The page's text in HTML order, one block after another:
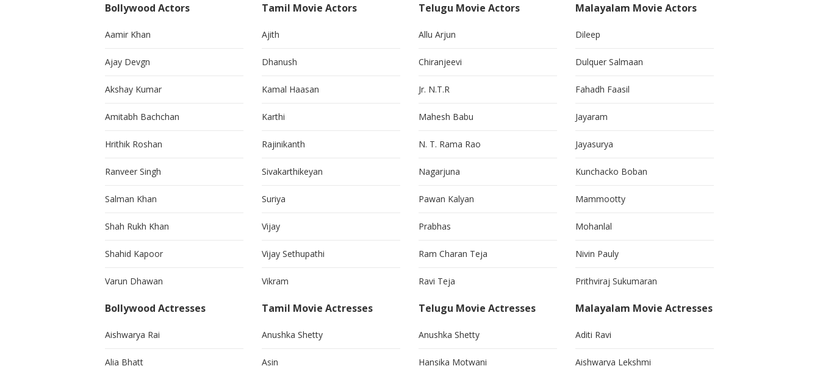
Bollywood Actors
Aamir Khan
Ajay Devgn
Akshay Kumar
Amitabh Bachchan
Hrithik Roshan
Ranveer Singh
Salman Khan
Shah Rukh Khan
Shahid Kapoor
Varun Dhawan
Bollywood Actresses
Aishwarya Rai
Alia Bhatt
Tamil Movie Actors
Ajith
Dhanush
Kamal Haasan
Karthi
Rajinikanth
Sivakarthikeyan
Suriya
Vijay
Vijay Sethupathi
Vikram
Tamil Movie Actresses
Anushka Shetty
Asin
Telugu Movie Actors
Allu Arjun
Chiranjeevi
Jr. N.T.R
Mahesh Babu
N. T. Rama Rao
Nagarjuna
Pawan Kalyan
Prabhas
Ram Charan Teja
Ravi Teja
Telugu Movie Actresses
Anushka Shetty
Hansika Motwani
Malayalam Movie Actors
Dileep
Dulquer Salmaan
Fahadh Faasil
Jayaram
Jayasurya
Kunchacko Boban
Mammootty
Mohanlal
Nivin Pauly
Prithviraj Sukumaran
Malayalam Movie Actresses
Aditi Ravi
Aishwarya Lekshmi